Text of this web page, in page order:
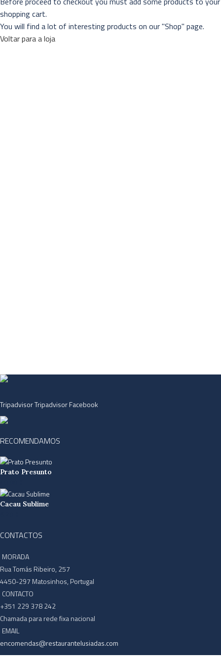
shopping cart.
You will find a lot of interesting products on our "Shop" page.
Voltar para a loja
TripadvisorTripadvisorFacebook
RECOMENDAMOS
Prato Presunto
Cacau Sublime
CONTACTOS
MORADA
Rua Tomás Ribeiro, 257
4450-297 Matosinhos, Portugal
CONTACTO
+351 229 378 242
Chamada para rede fixa nacional
EMAIL
encomendas@restaurantelusiadas.com